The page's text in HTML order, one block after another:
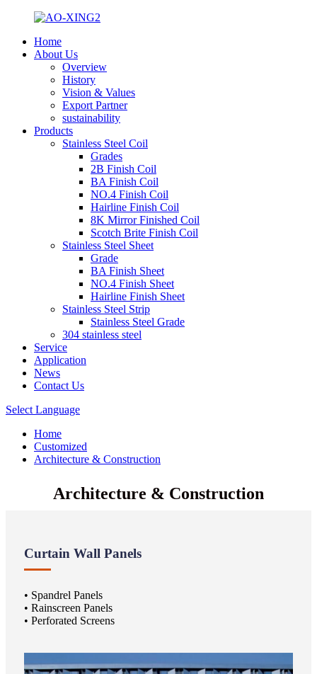
Home
About Us
Overview
History
Vision & Values
Export Partner
sustainability
Products
Stainless Steel Coil
Grades
2B Finish Coil
BA Finish Coil
NO.4 Finish Coil
Hairline Finish Coil
8K Mirror Finished Coil
Scotch Brite Finish Coil
Stainless Steel Sheet
Grade
BA Finish Sheet
NO.4 Finish Sheet
Hairline Finish Sheet
Stainless Steel Strip
Stainless Steel Grade
304 stainless steel
Service
Application
News
Contact Us
Select Language
Home
Customized
Architecture & Construction
Architecture & Construction
Curtain Wall Panels
• Spandrel Panels
• Rainscreen Panels
• Perforated Screens